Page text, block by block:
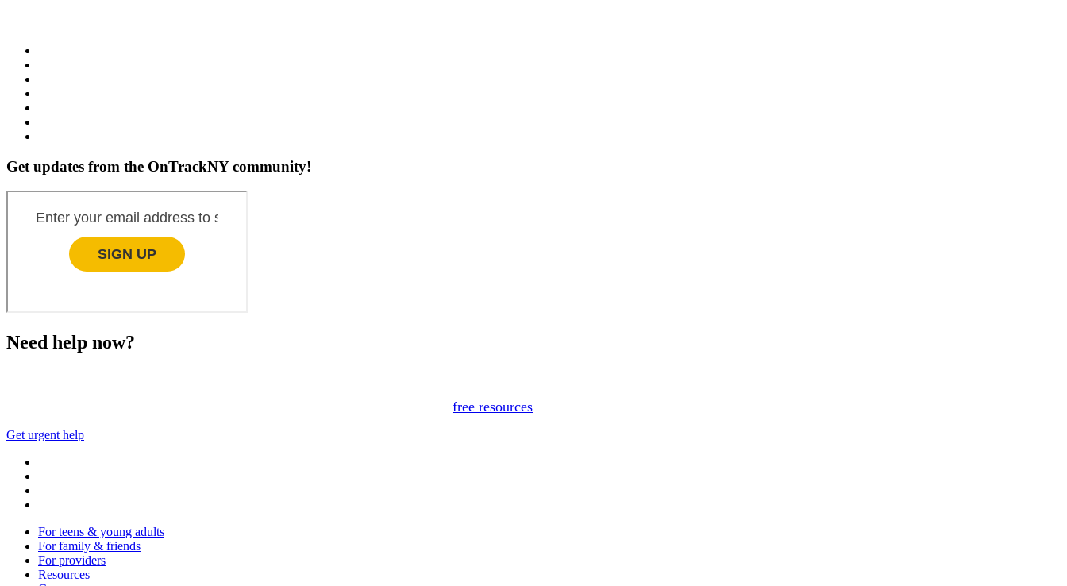
Get updates from the OnTrackNY community!
Need help now?
free resources
Get urgent help
For teens & young adults
For family & friends
For providers
Resources